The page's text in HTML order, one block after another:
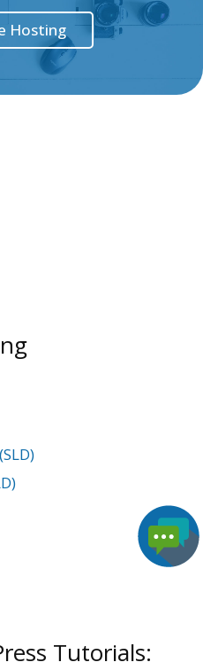
Hosting
Tutorials: